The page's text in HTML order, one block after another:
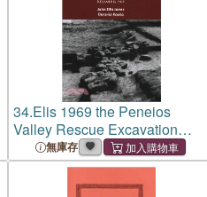
34.Elis 1969 the Peneios
Valley Rescue Excavation
Project ─ British School at
Athens Survey 1967 and
Rescue Excavations at
無庫存